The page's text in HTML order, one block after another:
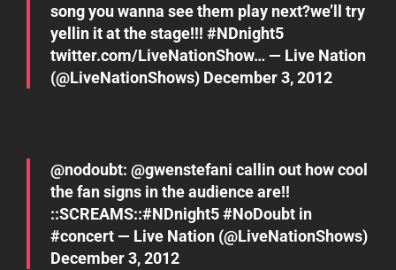
song you wanna see them play next?we’ll try
yellin it at the stage!!! #NDnight5
twitter.com/LiveNationShow…— Live Nation
(@LiveNationShows) December 3, 2012
@nodoubt: @gwenstefani callin out how cool
the fan signs in the audience are!!
::SCREAMS::#NDnight5 #NoDoubtin
#concert— Live Nation (@LiveNationShows)
December 3, 2012